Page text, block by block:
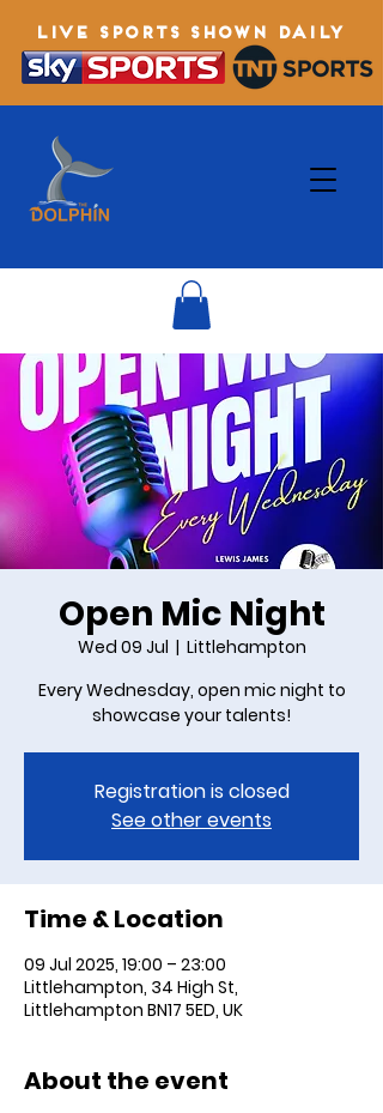
LIVE SPORTS SHOWN DAILY
Open Mic Night
Wed 09 Jul
  |
Littlehampton
Every Wednesday, open mic night to
showcase your talents!
Registration is closed
See other events
Time & Location
09 Jul 2025, 19:00 – 23:00
Littlehampton, 34 High St,
Littlehampton BN17 5ED, UK
About the event